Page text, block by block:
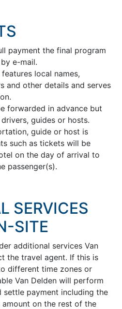
payment the final program
e-mail.
local names,
and other details and serves
forwarded in advance but
guides or hosts.
guide or host is
such as tickets will be
on the day of arrival to
passenger(s).
SERVICES
SITE
additional services Van
the travel agent. If this is
different time zones or
Van Delden will perform
settle payment including the
on the rest of the